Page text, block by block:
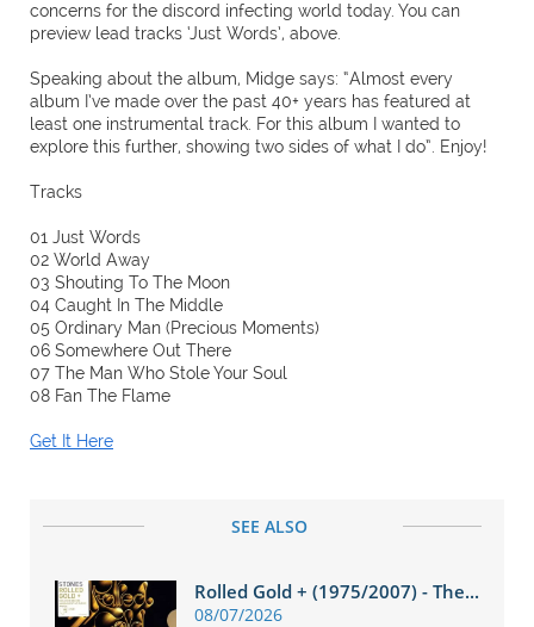
concerns for the discord infecting world today. You can
preview lead tracks ‘Just Words’, above.
Speaking about the album, Midge says: “Almost every
album I’ve made over the past 40+ years has featured at
least one instrumental track. For this album I wanted to
explore this further, showing two sides of what I do”. Enjoy!
Tracks
01 Just Words
02 World Away
03 Shouting To The Moon
04 Caught In The Middle
05 Ordinary Man (Precious Moments)
06 Somewhere Out There
07 The Man Who Stole Your Soul
08 Fan The Flame
Get It Here
SEE ALSO
Rolled Gold + (1975/2007) - The...
08/07/2026